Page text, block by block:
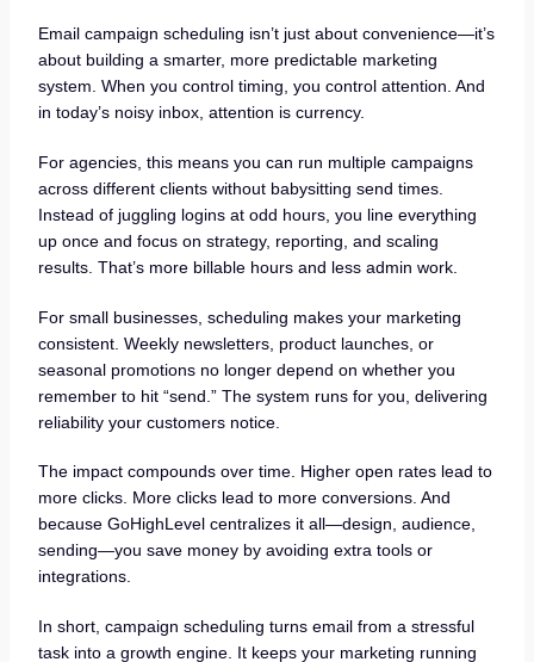
Email campaign scheduling isn’t just about convenience—it’s
about building a smarter, more predictable marketing
system. When you control timing, you control attention. And
in today’s noisy inbox, attention is currency.
For agencies, this means you can run multiple campaigns
across different clients without babysitting send times.
Instead of juggling logins at odd hours, you line everything
up once and focus on strategy, reporting, and scaling
results. That’s more billable hours and less admin work.
For small businesses, scheduling makes your marketing
consistent. Weekly newsletters, product launches, or
seasonal promotions no longer depend on whether you
remember to hit “send.” The system runs for you, delivering
reliability your customers notice.
The impact compounds over time. Higher open rates lead to
more clicks. More clicks lead to more conversions. And
because GoHighLevel centralizes it all—design, audience,
sending—you save money by avoiding extra tools or
integrations.
In short, campaign scheduling turns email from a stressful
task into a growth engine. It keeps your marketing running